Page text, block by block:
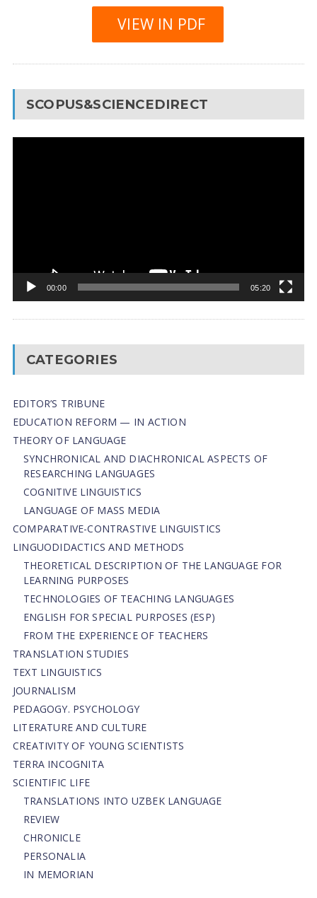
VIEW IN PDF
SCOPUS&SCIENCEDIRECT
00:00 05:20
CATEGORIES
EDITOR’S TRIBUNE
EDUCATION REFORM — IN ACTION
THEORY OF LANGUAGE
SYNCHRONICAL AND DIACHRONICAL ASPECTS OF
RESEARCHING LANGUAGES
COGNITIVE LINGUISTICS
LANGUAGE OF MASS MEDIA
СОMPARATIVE-СONTRASTIVE LINGUISTICS
LINGUODIDACTICS AND METHODS
THEORETICAL DESCRIPTION OF THE LANGUAGE FOR
LEARNING PURPOSES
TECHNOLOGIES OF TEACHING LANGUAGES
ENGLISH FOR SPECIAL PURPOSES (ESP)
FROM THE EXPERIENCE OF TEACHERS
TRANSLATION STUDIES
TEXT LINGUISTICS
JOURNALISM
PEDAGOGY. PSYCHOLOGY
LITERATURE AND CULTURE
CREATIVITY OF YOUNG SCIENTISTS
TERRA INCOGNITA
SCIENTIFIC LIFE
TRANSLATIONS INTO UZBEK LANGUAGE
REVIEW
CHRONICLE
PERSONALIA
IN MEMORIAN